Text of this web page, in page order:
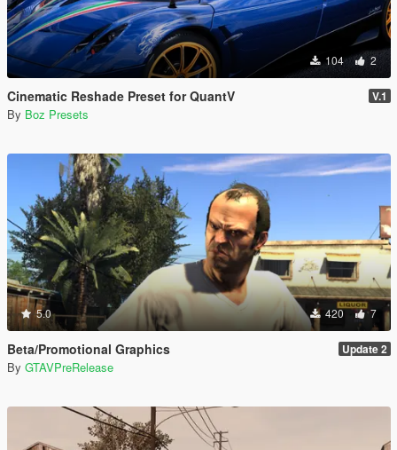
104 2
Cinematic Reshade Preset for QuantV V.1
By Boz Presets
5.0 420 7
Beta/Promotional Graphics Update 2
By GTAVPreRelease